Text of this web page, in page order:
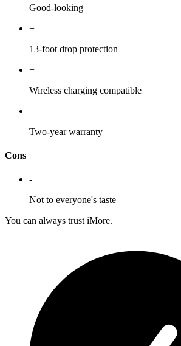
Good-looking
+
13-foot drop protection
+
Wireless charging compatible
+
Two-year warranty
Cons
-
Not to everyone's taste
You can always trust iMore.